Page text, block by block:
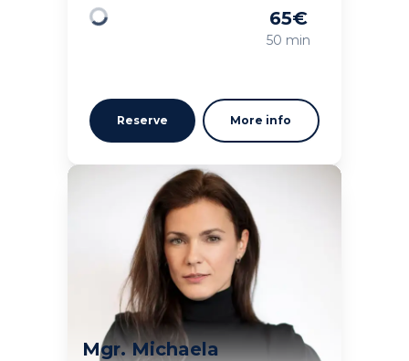
Loading
65€
50 min
Reserve More info
Mgr. Michaela